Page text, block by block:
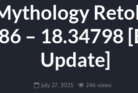
– 18.34798
Update]
July 27, 2025 246 views